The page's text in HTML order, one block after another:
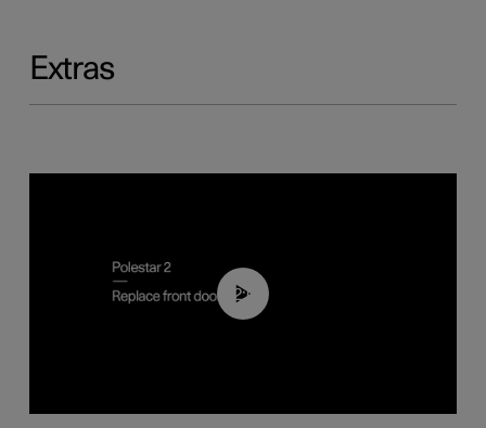
Extras
02:01